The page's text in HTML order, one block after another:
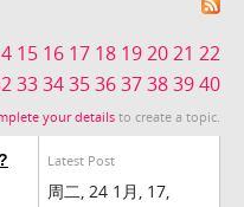
15 16 17 18 192021 22
3334353637383940
your details to create a topic.
Latest Post
周二, 24 1月, 17,